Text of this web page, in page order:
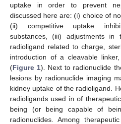
uptake in order to prevent
discussed here are: (i) choice of
(ii) competitive uptake
substances, (iii) adjustments
radioligand related to charge,
introduction of a cleavable
(Figure 1). Next to radionuclide
lesions by radionuclide imaging
kidney uptake of the radioligand.
radioligands used in of
being (or being capable of
radionuclides. Among